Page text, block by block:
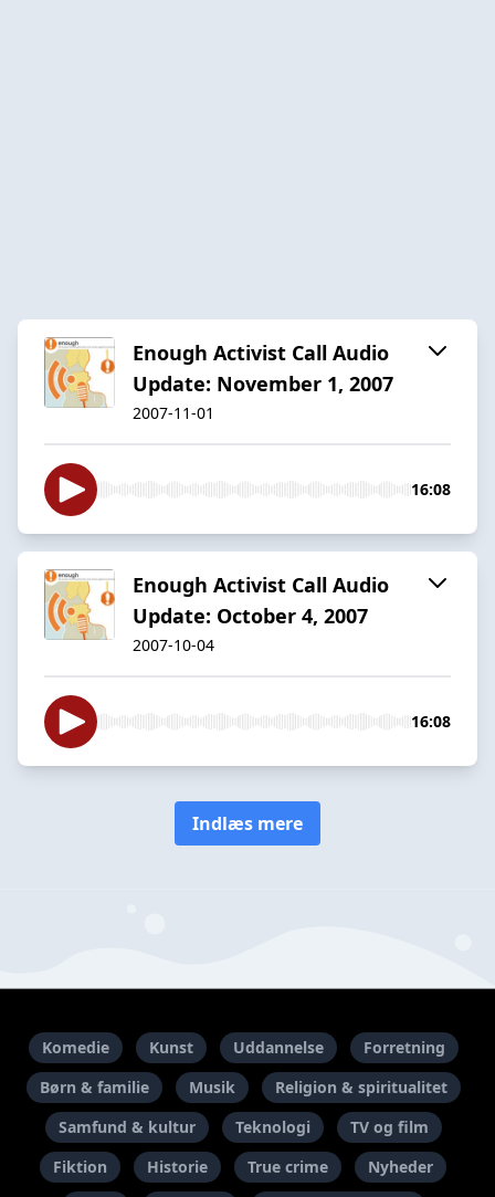
Enough Activist Call Audio
Update: November 1, 2007
2007-11-01
16:08
Enough Activist Call Audio
Update: October 4, 2007
2007-10-04
16:08
Indlæs mere
Komedie Kunst Uddannelse
Forretning
Børn & familie
Musik
Religion & spiritualitet
Samfund & kultur
Teknologi
TV og film
Fiktion
Historie True crime
Nyheder